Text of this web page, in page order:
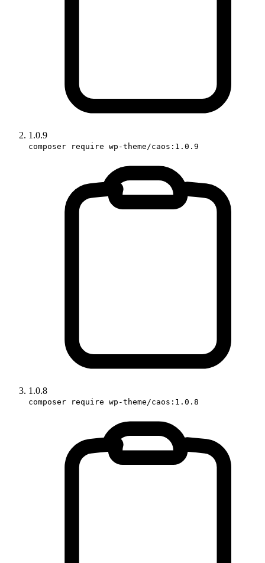
1.0.9
composer require wp-theme/caos:1.0.9
1.0.8
composer require wp-theme/caos:1.0.8